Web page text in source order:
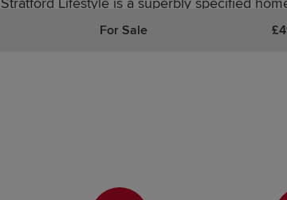
you need, without wasting an inch on
For Sale